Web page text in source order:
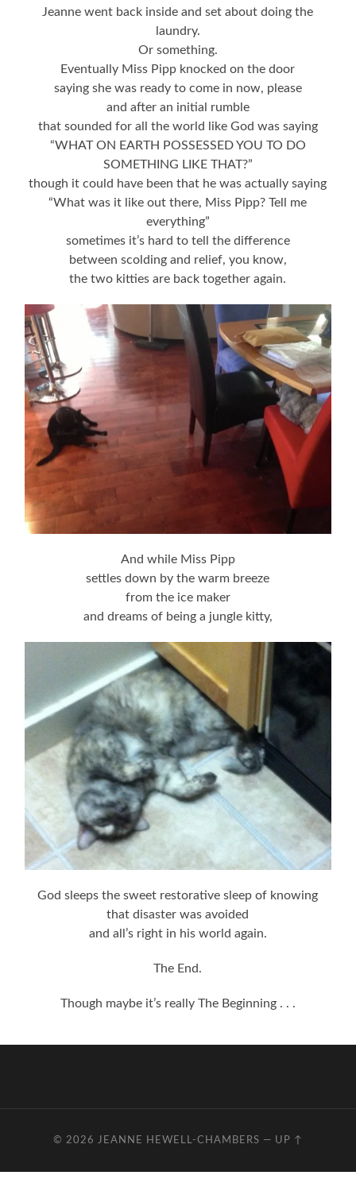
Jeanne went back inside and set about doing the
laundry.
Or something.
Eventually Miss Pipp knocked on the door
saying she was ready to come in now, please
and after an initial rumble
that sounded for all the world like God was saying
“WHAT ON EARTH POSSESSED YOU TO DO
SOMETHING LIKE THAT?”
though it could have been that he was actually saying
“What was it like out there, Miss Pipp? Tell me
everything”
sometimes it’s hard to tell the difference
between scolding and relief, you know,
the two kitties are back together again.
And while Miss Pipp
settles down by the warm breeze
from the ice maker
and dreams of being a jungle kitty,
God sleeps the sweet restorative sleep of knowing
that disaster was avoided
and all’s right in his world again.
The End.
Though maybe it’s really The Beginning . . .
© 2026 JEANNE HEWELL-CHAMBERS — UP ↑